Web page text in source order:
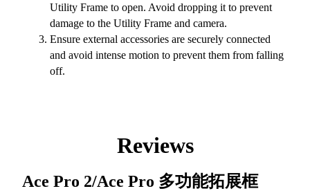
Utility Frame to open. Avoid dropping it to prevent
damage to the Utility Frame and camera.
Ensure external accessories are securely connected
and avoid intense motion to prevent them from falling
off.
Reviews
Ace Pro 2/Ace Pro 多功能拓展框